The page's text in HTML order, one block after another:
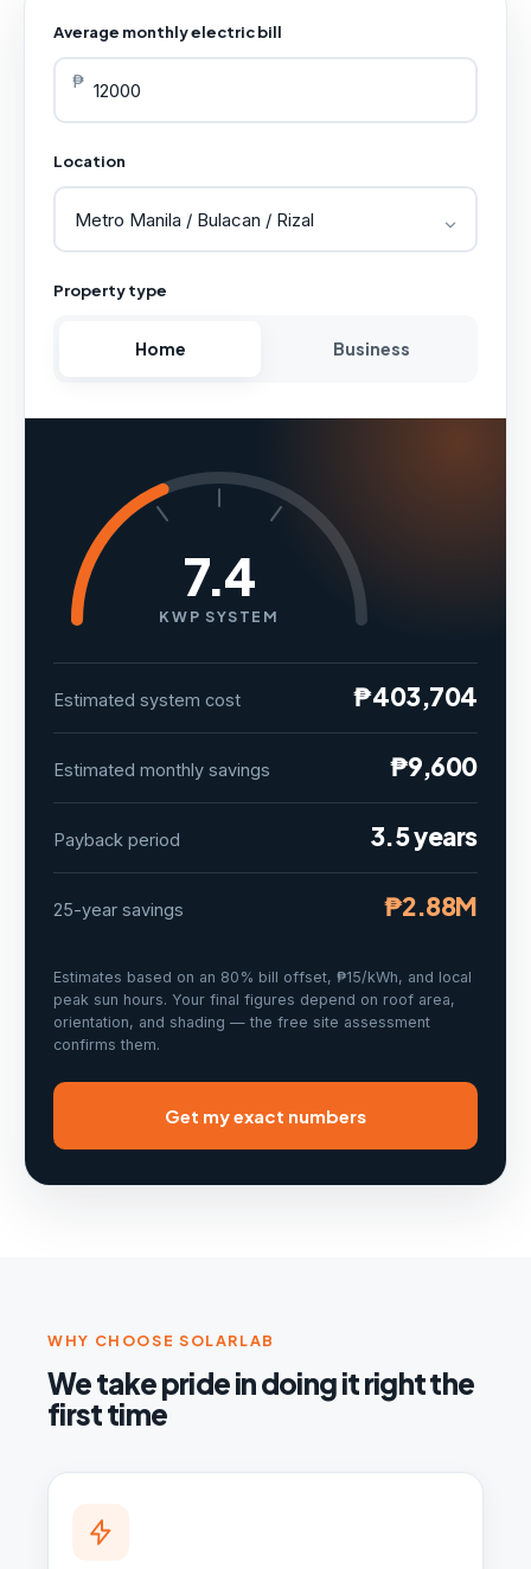
Average monthly electric bill
₱
Location
Property type
Home Business
7.4
KWP SYSTEM
Estimated system cost ₱403,704
Estimated monthly savings ₱9,600
Payback period 3.5 years
25-year savings ₱2.88M
Estimates based on an 80% bill offset, ₱15/kWh, and local
peak sun hours. Your final figures depend on roof area,
orientation, and shading — the free site assessment
confirms them.
Get my exact numbers
WHY CHOOSE SOLARLAB
We take pride in doing it right the
first time